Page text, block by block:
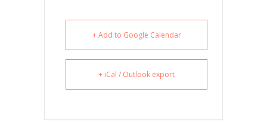
+ Add to Google Calendar
+ iCal / Outlook export